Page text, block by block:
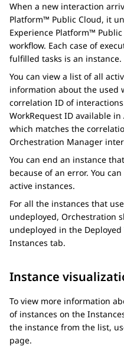
When a new interaction
Platform™ Public Cloud, it
Experience Platform™ Public
workflow. Each case of
fulfilled tasks is an instance.
You can view a list of all
information about the used
correlation ID of
WorkRequest ID available in
which matches the
Orchestration Manager
You can end an instance
because of an error. You
active instances.
For all the instances that
undeployed, Orchestration
undeployed in the
Instances tab.
Instance
To view more information
of instances on the
the instance from the list,
page.